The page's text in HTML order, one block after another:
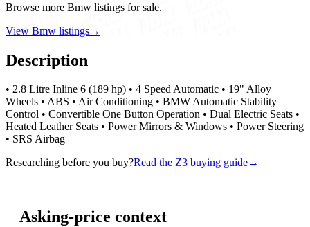
Browse more Bmw listings for sale.
View Bmw listings→
Description
• 2.8 Litre Inline 6 (189 hp) • 4 Speed Automatic • 19" Alloy
Wheels • ABS • Air Conditioning • BMW Automatic Stability
Control • Convertible One Button Operation • Dual Electric Seats •
Heated Leather Seats • Power Mirrors & Windows • Power Steering
• SRS Airbag
Researching before you buy?Read the Z3 buying guide→
Asking-price context